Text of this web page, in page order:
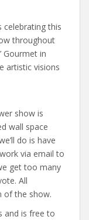
celebrating this
throughout
Gourmet in
artistic visions
show is
wall space
do is have
via email to
get too many
All
of the show.
and is free to